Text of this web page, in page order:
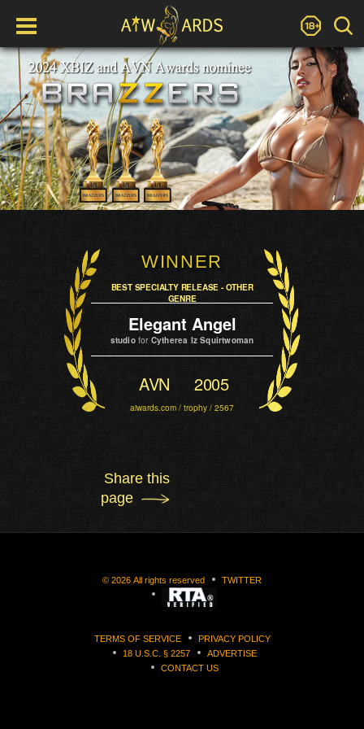
WINNER
BEST SPECIALTY RELEASE - OTHER
GENRE
Elegant Angel
studiofor Cytherea Iz Squirtwoman
AVN 2005
aiwards.com / trophy / 2567
Share this
page
© 2026 All rights reserved TWITTER
TERMS OF SERVICE
PRIVACY POLICY
18 U.S.C. § 2257
ADVERTISE
CONTACT US